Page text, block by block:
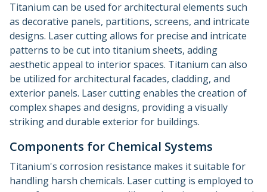
Titanium can be used for architectural elements such
as decorative panels, partitions, screens, and intricate
designs. Laser cutting allows for precise and intricate
patterns to be cut into titanium sheets, adding
aesthetic appeal to interior spaces. Titanium can also
be utilized for architectural facades, cladding, and
exterior panels. Laser cutting enables the creation of
complex shapes and designs, providing a visually
striking and durable exterior for buildings.
Components for Chemical Systems
Titanium's corrosion resistance makes it suitable for
handling harsh chemicals. Laser cutting is employed to